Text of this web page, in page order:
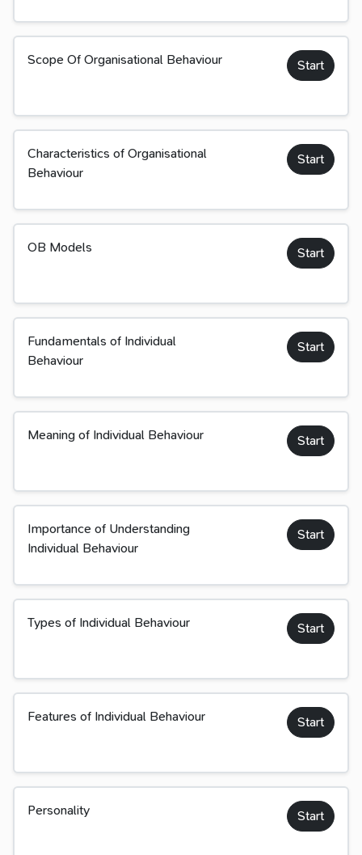
Scope Of Organisational Behaviour Start
Characteristics of Organisational
Behaviour
Start
OB Models Start
Fundamentals of Individual
Behaviour
Start
Meaning of Individual Behaviour Start
Importance of Understanding
Individual Behaviour
Start
Types of Individual Behaviour Start
Features of Individual Behaviour Start
Personality Start